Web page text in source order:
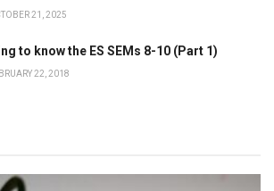
21, 2025
to know the ES SEMs 8-10 (Part 1)
22, 2018